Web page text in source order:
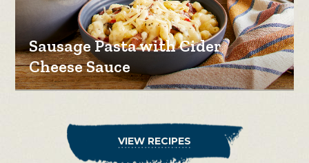
Sausage Pasta with Cider
Cheese Sauce
VIEW RECIPES